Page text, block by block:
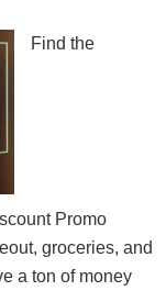
Find the
Promo
groceries, and
a ton of money